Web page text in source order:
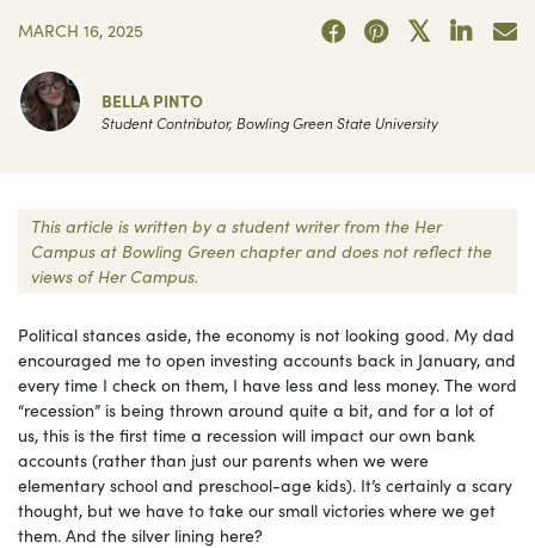
MARCH 16, 2025
BELLA PINTO
Student Contributor, Bowling Green State University
This article is written by a student writer from the Her
Campus at Bowling Green chapter and does not reflect the
views of Her Campus.
Political stances aside, the economy is not looking good. My dad
encouraged me to open investing accounts back in January, and
every time I check on them, I have less and less money. The word
“recession” is being thrown around quite a bit, and for a lot of
us, this is the first time a recession will impact our own bank
accounts (rather than just our parents when we were
elementary school and preschool-age kids). It’s certainly a scary
thought, but we have to take our small victories where we get
them. And the silver lining here?